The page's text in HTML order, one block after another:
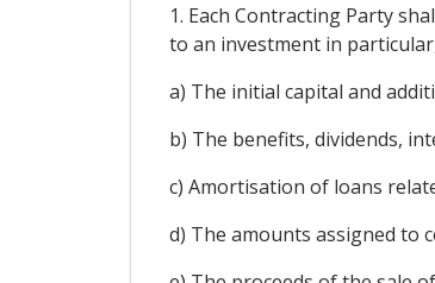
1. Each Contracting Party
to an investment in
a) The initial capital and
b) The benefits, dividends,
c) Amortisation of loans
d) The amounts assigned to